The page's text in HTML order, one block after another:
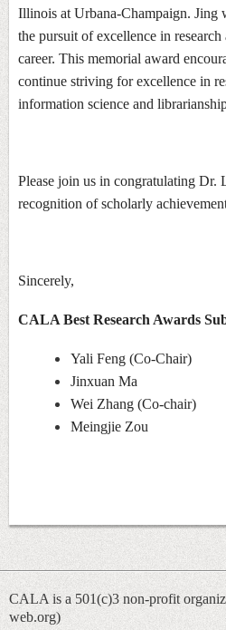
Illinois at Urbana-Champaign. Jing
the pursuit of excellence in
career. This memorial award
continue striving for excellence in
information science and
Please join us in congratulating Dr.
recognition of scholarly
Sincerely,
CALA Best Research Awards
Yali Feng (Co-Chair)
Jinxuan Ma
Wei Zhang (Co-chair)
Meingjie Zou
CALA is a 501(c)3 non-profit
web.org)